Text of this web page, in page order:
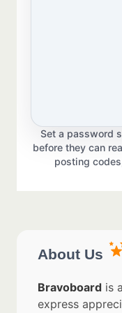
Set a password
before they can
posting
About Us
Bravoboard is
express